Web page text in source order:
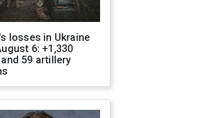
losses in Ukraine
6: +1,330
59 artillery